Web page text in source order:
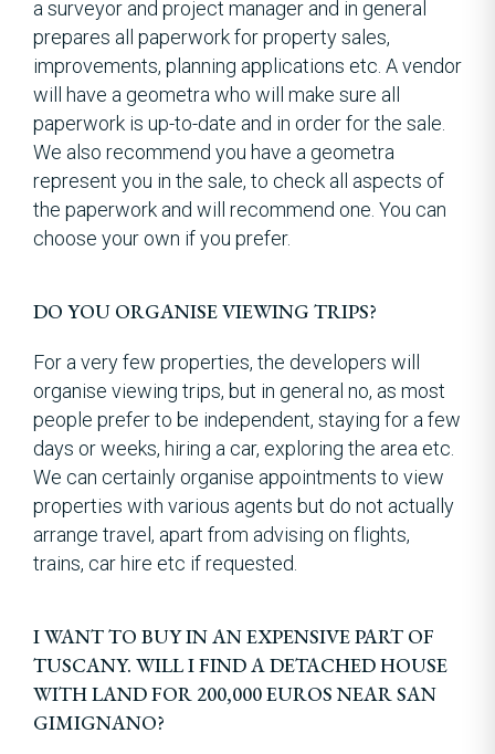
a surveyor and project manager and in general
prepares all paperwork for property sales,
improvements, planning applications etc. A vendor
will have a geometra who will make sure all
paperwork is up-to-date and in order for the sale.
We also recommend you have a geometra
represent you in the sale, to check all aspects of
the paperwork and will recommend one. You can
choose your own if you prefer.
DO YOU ORGANISE VIEWING TRIPS?
For a very few properties, the developers will
organise viewing trips, but in general no, as most
people prefer to be independent, staying for a few
days or weeks, hiring a car, exploring the area etc.
We can certainly organise appointments to view
properties with various agents but do not actually
arrange travel, apart from advising on flights,
trains, car hire etc if requested.
I WANT TO BUY IN AN EXPENSIVE PART OF
TUSCANY. WILL I FIND A DETACHED HOUSE
WITH LAND FOR 200,000 EUROS NEAR SAN
GIMIGNANO?